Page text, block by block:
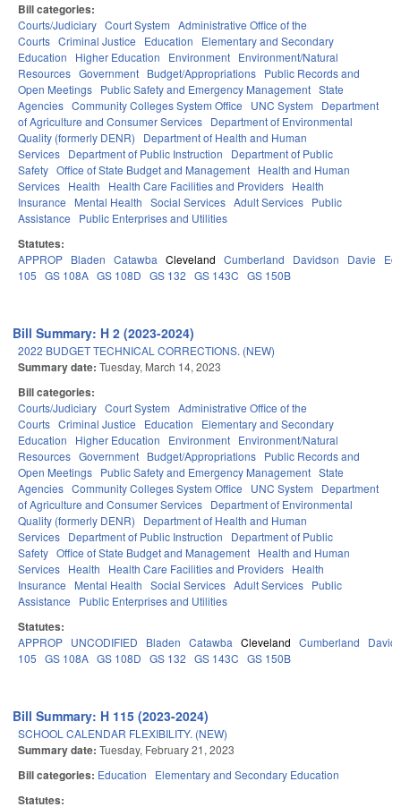
Bill categories:
Courts/Judiciary Court System Administrative Office of the
Courts Criminal Justice Education
Elementary and Secondary
Education
Higher Education Environment Environment/Natural
Resources Government Budget/Appropriations Public Records and
Open Meetings Public Safety and Emergency Management State
Agencies Community Colleges System Office UNC System
Department
of Agriculture and Consumer Services Department of Environmental
Quality (formerly DENR)
Department of Health and Human
Services Department of Public Instruction
Department of Public
Safety Office of State Budget and Management Health and Human
Services Health Health Care Facilities and Providers Health
Insurance
Mental Health Social Services Adult Services Public
Assistance
Public Enterprises and Utilities
Statutes:
APPROP Bladen Catawba Cleveland Cumberland Davidson Davie
105 GS 108A GS 108D GS 132 GS 143C GS 150B
Bill Summary: H 2 (2023-2024)
2022 BUDGET TECHNICAL CORRECTIONS. (NEW)
Summary date: Tuesday, March 14, 2023
Bill categories:
Courts/Judiciary Court System Administrative Office of the
Courts Criminal Justice Education
Elementary and Secondary
Education
Higher Education Environment Environment/Natural
Resources Government Budget/Appropriations Public Records and
Open Meetings Public Safety and Emergency Management State
Agencies Community Colleges System Office UNC System
Department
of Agriculture and Consumer Services Department of Environmental
Quality (formerly DENR)
Department of Health and Human
Services Department of Public Instruction
Department of Public
Safety Office of State Budget and Management Health and Human
Services Health Health Care Facilities and Providers Health
Insurance
Mental Health Social Services Adult Services Public
Assistance
Public Enterprises and Utilities
Statutes:
APPROP UNCODIFIED Bladen Catawba Cleveland Cumberland
105 GS 108A GS 108D GS 132 GS 143C GS 150B
Bill Summary: H 115 (2023-2024)
SCHOOL CALENDAR FLEXIBILITY. (NEW)
Summary date: Tuesday, February 21, 2023
Bill categories: Education Elementary and Secondary Education
Statutes: